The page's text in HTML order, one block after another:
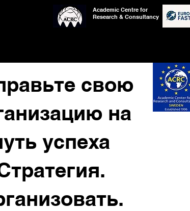
свою
на
успеха
Academic Centre for
Research & Consultancy